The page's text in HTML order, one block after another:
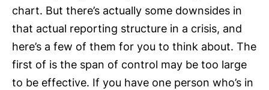
chart. But there’s actually some downsides in
that actual reporting structure in a crisis, and
here’s a few of them for you to think about. The
first of is the span of control may be too large
to be effective. If you have one person who’s in